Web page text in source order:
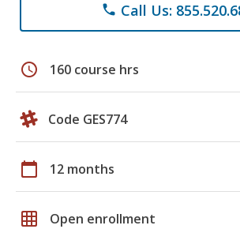
phone Call Us:
schedule 160 course hrs
Code GES774
calendar_today 12 months
grid_on Open enrollment